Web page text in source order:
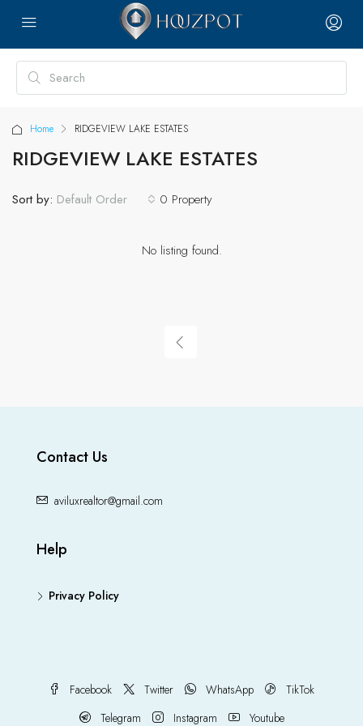
Home RIDGEVIEW LAKE ESTATES
RIDGEVIEW LAKE ESTATES
0 Property
Sort by: Default Order
No listing found.
Contact Us
aviluxrealtor@gmail.com
Help
Privacy Policy
Facebook Twitter WhatsApp
TikTok
Telegram
Instagram Youtube